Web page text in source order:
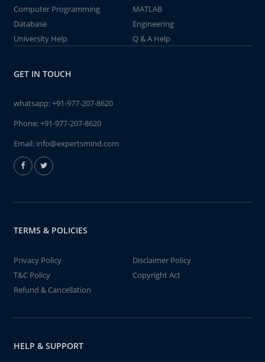
Computer Programming
MATLAB
Database
Engineering
University Help
Q & A Help
GET IN TOUCH
whatsapp:+91-977-207-8620
Phone:+91-977-207-8620
Email: info@expertsmind.com
TERMS & POLICIES
Privacy Policy
Disclaimer Policy
T&C Policy
Copyright Act
Refund & Cancellation
HELP & SUPPORT